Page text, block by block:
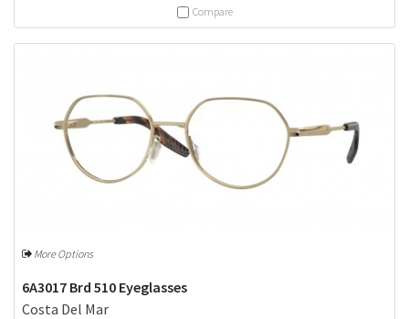
Compare
More Options
6A3017 Brd 510 Eyeglasses
Costa Del Mar